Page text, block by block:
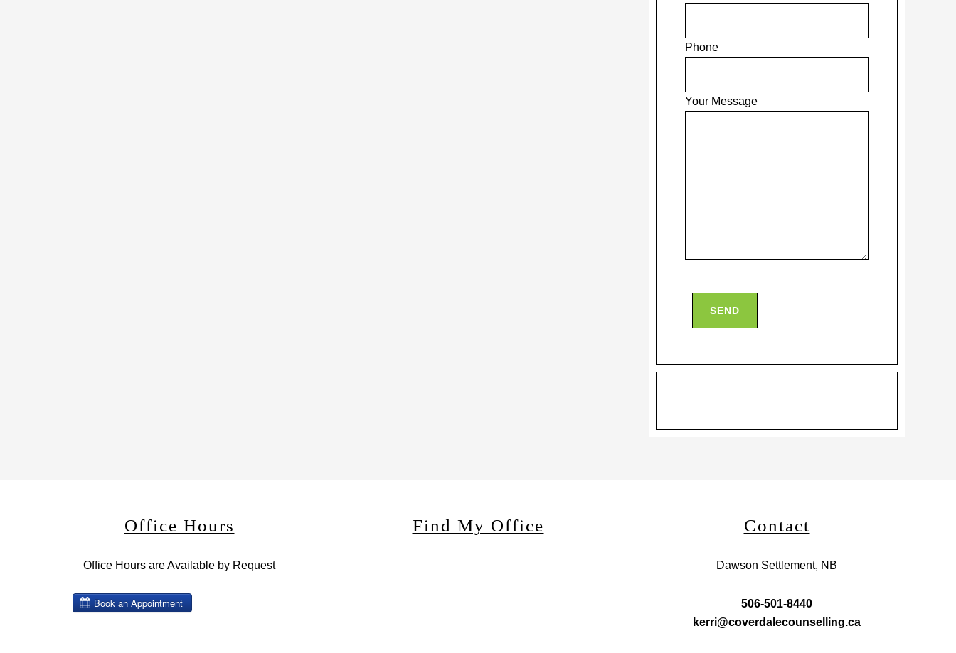
Phone
Your Message
Office Hours
Office Hours are Available by Request
Find My Office Contact
Dawson Settlement, NB
506-501-8440
kerri@coverdalecounselling.ca